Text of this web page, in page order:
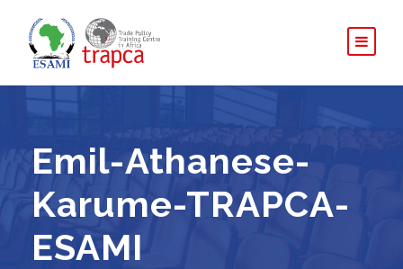
Emil-Athanese-
Karume-TRAPCA-
ESAMI